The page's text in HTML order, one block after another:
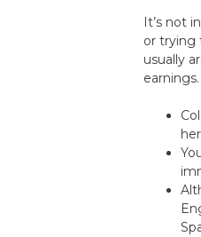
It’s not
or trying
usually
earnings.